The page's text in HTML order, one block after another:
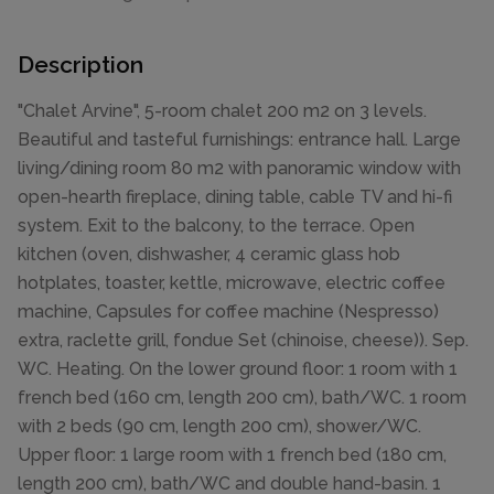
Description
"Chalet Arvine", 5-room chalet 200 m2 on 3 levels.
Beautiful and tasteful furnishings: entrance hall. Large
living/dining room 80 m2 with panoramic window with
open-hearth fireplace, dining table, cable TV and hi-fi
system. Exit to the balcony, to the terrace. Open
kitchen (oven, dishwasher, 4 ceramic glass hob
hotplates, toaster, kettle, microwave, electric coffee
machine, Capsules for coffee machine (Nespresso)
extra, raclette grill, fondue Set (chinoise, cheese)). Sep.
WC. Heating. On the lower ground floor: 1 room with 1
french bed (160 cm, length 200 cm), bath/WC. 1 room
with 2 beds (90 cm, length 200 cm), shower/WC.
Upper floor: 1 large room with 1 french bed (180 cm,
length 200 cm), bath/WC and double hand-basin. 1